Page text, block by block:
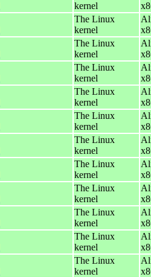
kernel
The Linux
kernel
The Linux
kernel
The Linux
kernel
The Linux
kernel
The Linux
kernel
The Linux
kernel
The Linux
kernel
The Linux
kernel
The Linux
kernel
The Linux
kernel
The Linux
kernel